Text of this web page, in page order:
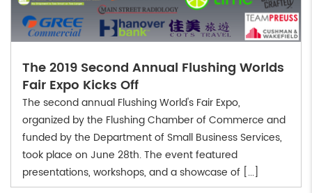
The 2019 Second Annual Flushing Worlds
Fair Expo Kicks Off
The second annual Flushing World's Fair Expo,
organized by the Flushing Chamber of Commerce and
funded by the Department of Small Business Services,
took place on June 28th. The event featured
presentations, workshops, and a showcase of [...]